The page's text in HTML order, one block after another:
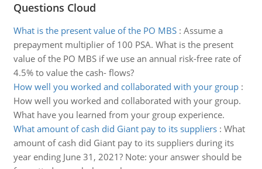
Questions Cloud
What is the present value of the PO MBS: Assume a
prepayment multiplier of 100 PSA. What is the present
value of the PO MBS if we use an annual risk-free rate of
4.5% to value the cash- flows?
How well you worked and collaborated with your group:
How well you worked and collaborated with your group.
What have you learned from your group experience.
What amount of cash did Giant pay to its suppliers: What
amount of cash did Giant pay to its suppliers during its
year ending June 31, 2021? Note: your answer should be